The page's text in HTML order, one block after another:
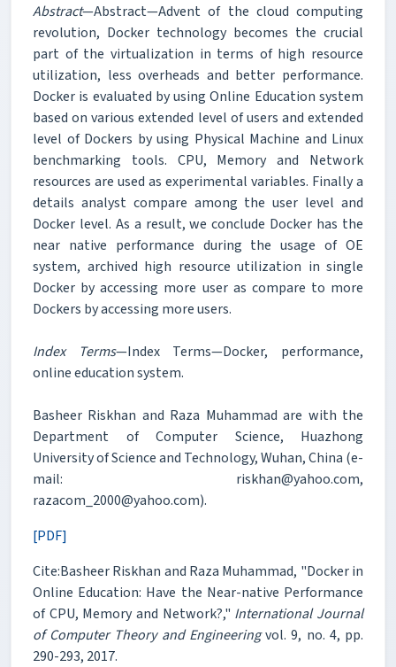
Abstract—Abstract—Advent of the cloud computing
revolution, Docker technology becomes the crucial
part of the virtualization in terms of high resource
utilization, less overheads and better performance.
Docker is evaluated by using Online Education system
based on various extended level of users and extended
level of Dockers by using Physical Machine and Linux
benchmarking tools. CPU, Memory and Network
resources are used as experimental variables. Finally a
details analyst compare among the user level and
Docker level. As a result, we conclude Docker has the
near native performance during the usage of OE
system, archived high resource utilization in single
Docker by accessing more user as compare to more
Dockers by accessing more users.
Index Terms—Index Terms—Docker, performance,
online education system.
Basheer Riskhan and Raza Muhammad are with the
Department of Computer Science, Huazhong
University of Science and Technology, Wuhan, China (e-
mail: riskhan@yahoo.com,
razacom_2000@yahoo.com).
[PDF]
Cite:Basheer Riskhan and Raza Muhammad, "Docker in
Online Education: Have the Near-native Performance
of CPU, Memory and Network?," International Journal
of Computer Theory and Engineeringvol. 9, no. 4, pp.
290-293, 2017.